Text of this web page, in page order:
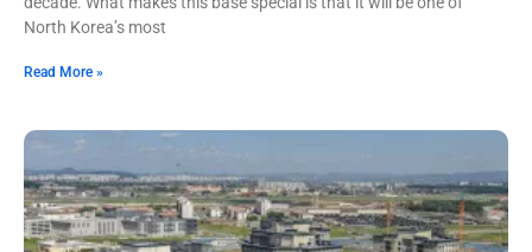
North Korea’s most
Read More »